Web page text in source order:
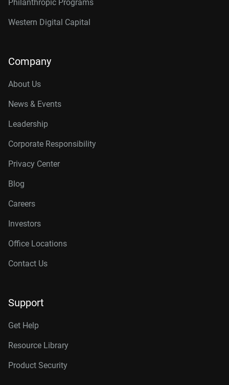
Philanthropic Programs
Western Digital Capital
Company
About Us
News & Events
Leadership
Corporate Responsibility
Privacy Center
Blog
Careers
Investors
Office Locations
Contact Us
Support
Get Help
Resource Library
Product Security